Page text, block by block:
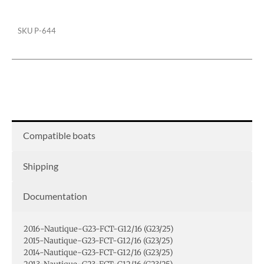
SKU P-644
Compatible boats
Shipping
Documentation
2016-Nautique-G23-FCT-G12/16 (G23/25)
2015-Nautique-G23-FCT-G12/16 (G23/25)
2014-Nautique-G23-FCT-G12/16 (G23/25)